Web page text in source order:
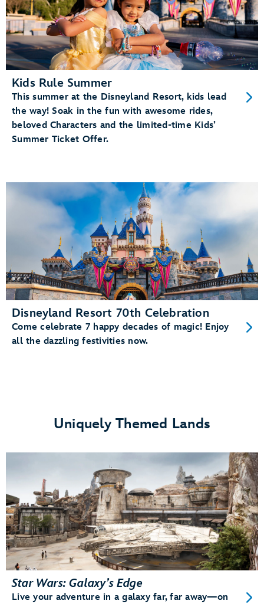
Kids Rule Summer
This summer at the Disneyland Resort, kids lead
the way! Soak in the fun with awesome rides,
beloved Characters and the limited-time Kids’
Summer Ticket Offer.
Disneyland Resort 70th Celebration
Come celebrate 7 happy decades of magic! Enjoy
all the dazzling festivities now.
Uniquely Themed Lands
Star Wars: Galaxy’s Edge
Live your adventure in a galaxy far, far away—on